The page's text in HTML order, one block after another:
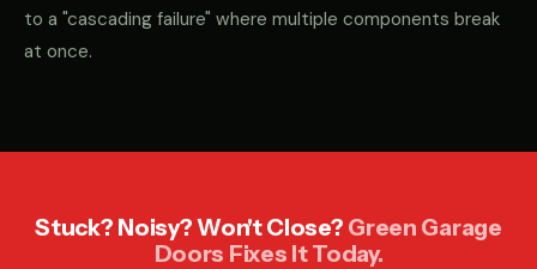
to a "cascading failure" where multiple components break
at once.
Stuck? Noisy? Won't Close? Green Garage
Doors Fixes It Today.